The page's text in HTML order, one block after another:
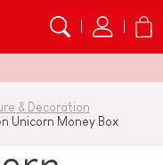
& Decoration
Unicorn Money Box